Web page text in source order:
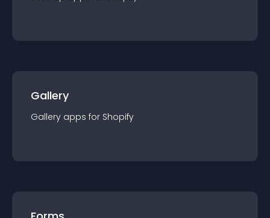
Gallery
Gallery apps for Shopify